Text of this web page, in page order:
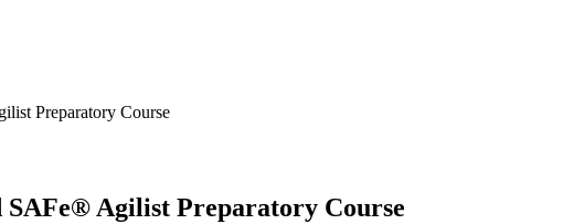
Preparatory Course
Agilist Preparatory Course